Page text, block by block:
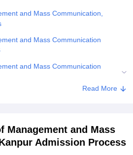
Animation and Design
Vidyapeetham ReviewsIBS Hyderabad
and Mass Communication,
and Mass Communication
and Mass Communication
and Mass Communication PGD
Kanpur
Colleges
Read More
Management and Mass
Admission Process